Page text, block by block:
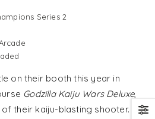
Series 2
on their booth this year in
Godzilla Kaiju Wars Deluxe,
their kaiju-blasting shooter.